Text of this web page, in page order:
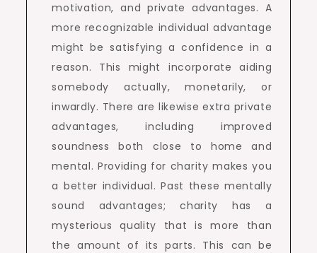
motivation, and private advantages. A
more recognizable individual advantage
might be satisfying a confidence in a
reason. This might incorporate aiding
somebody actually, monetarily, or
inwardly. There are likewise extra private
advantages, including improved
soundness both close to home and
mental. Providing for charity makes you
a better individual. Past these mentally
sound advantages; charity has a
mysterious quality that is more than
the amount of its parts. This can be